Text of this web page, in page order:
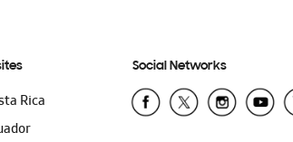
Rica
Social Networks